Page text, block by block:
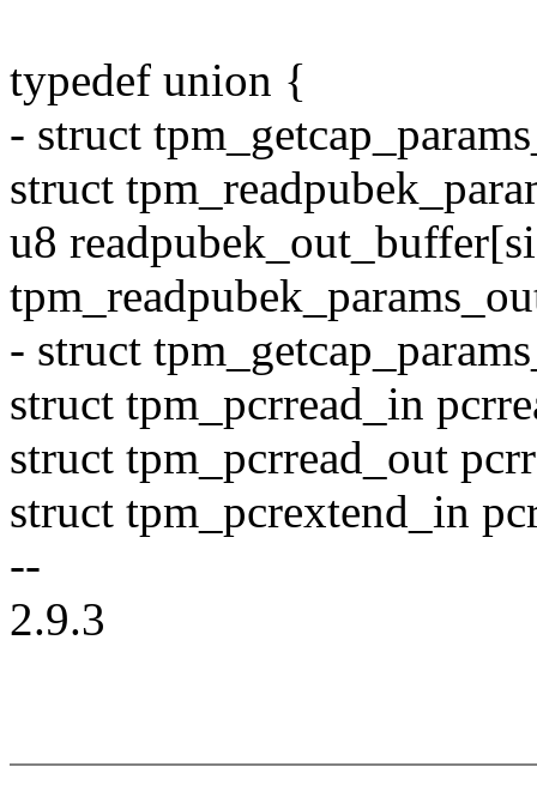
typedef union {
- struct
struct
u8
- struct
struct tpm_pcrread_in
struct tpm_pcrread_out
struct tpm_pcrextend_in
--
2.9.3